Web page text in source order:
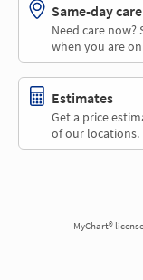
Same-day care
Need care
when you are
Estimates
Get a price
of our locations.
MyChart®